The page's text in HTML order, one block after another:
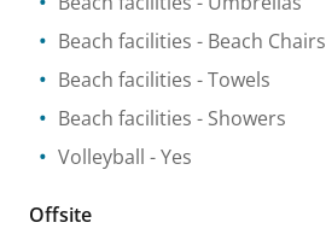
Beach facilities - Beach Chairs
Beach facilities - Towels
Beach facilities - Showers
Volleyball - Yes
Offsite